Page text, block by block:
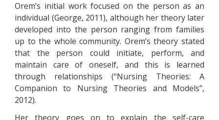
Orem’s initial work focused on the person as an
individual (George, 2011), although her theory later
developed into the person ranging from families
up to the whole community. Orem’s theory stated
that the person could initiate, perform, and
maintain care of oneself, and this is learned
through relationships (“Nursing Theories: A
Companion to Nursing Theories and Models”,
2012).
Her theory goes on to explain the self-care